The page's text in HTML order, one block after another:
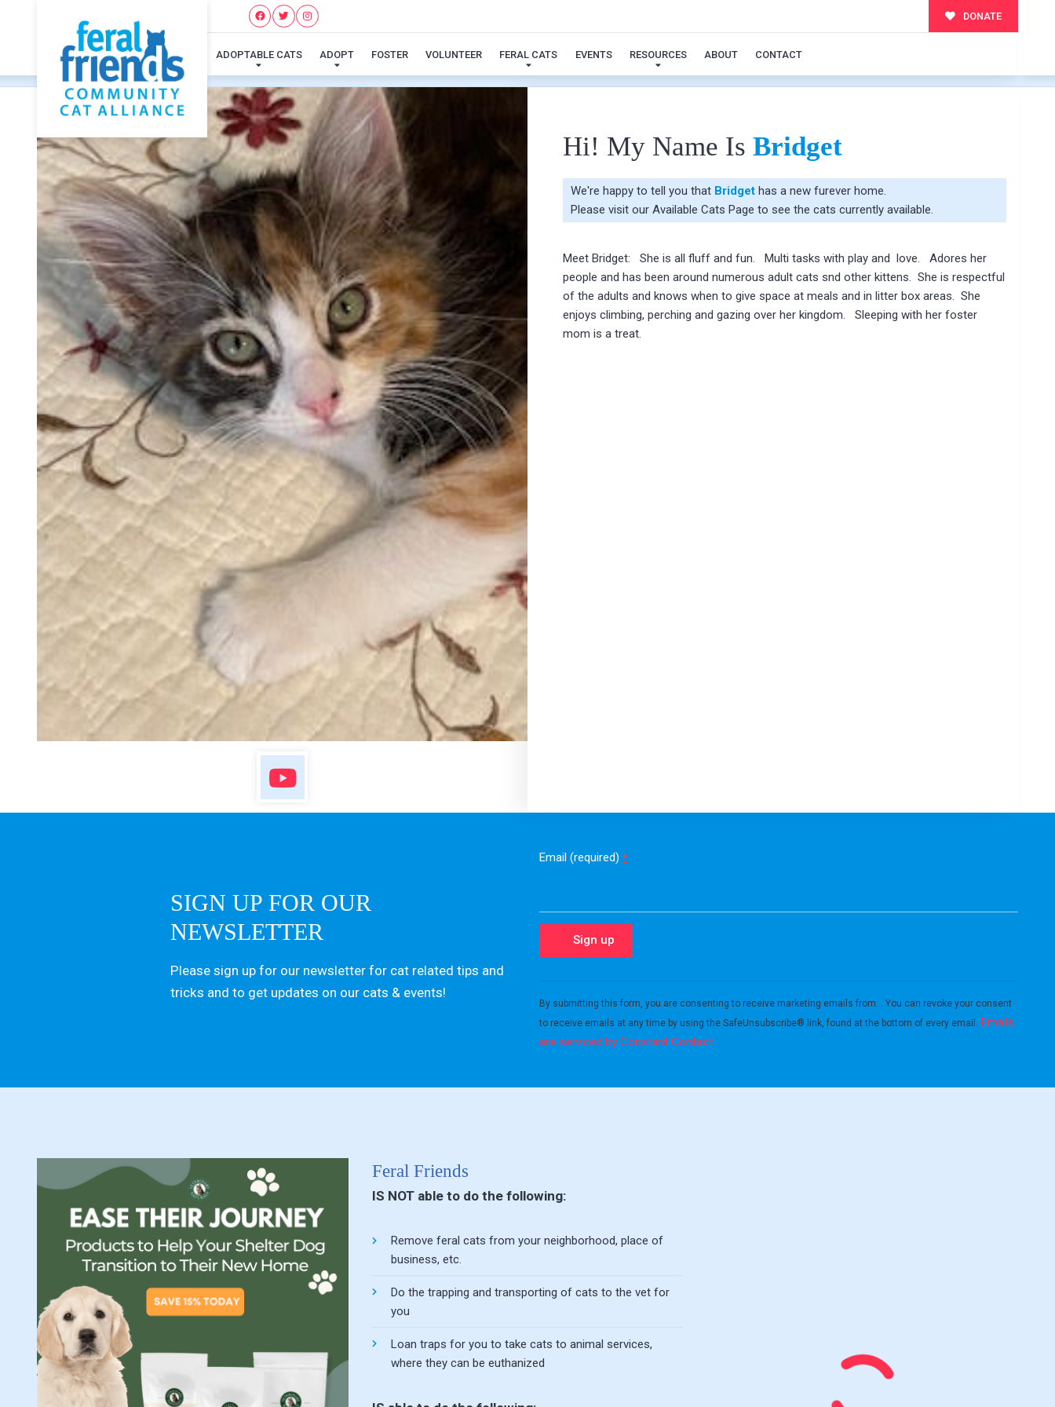
DONATE
ADOPTABLE CATS ADOPT FOSTER VOLUNTEER FERAL CATS EVENTS RESOURCES ABOUT CONTACT
Bridget
Hi! My Name Is Bridget
We're happy to tell you that Bridgethas a new furever home.
Please visit our Available Cats Page to see the cats currently available.
Meet Bridget: She is all fluff and fun. Multi tasks with play and love. Adores her
people and has been around numerous adult cats snd other kittens. She is respectful
of the adults and knows when to give space at meals and in litter box areas. She
enjoys climbing, perching and gazing over her kingdom. Sleeping with her foster
mom is a treat.
SIGN UP FOR OUR
NEWSLETTER
Please sign up for our newsletter for cat related tips and
tricks and to get updates on our cats & events!
Email (required) *
Contact
blank.
By submitting this form, you are consenting to receive marketing emails from: . You can revoke your consent
to receive emails at any time by using the SafeUnsubscribe® link, found at the bottom of every email. Emails
are serviced by Constant Contact
Feral Friends
IS NOT able to do the following:
Remove feral cats from your neighborhood, place of
business, etc.
Do the trapping and transporting of cats to the vet for
you
Loan traps for you to take cats to animal services,
where they can be euthanized